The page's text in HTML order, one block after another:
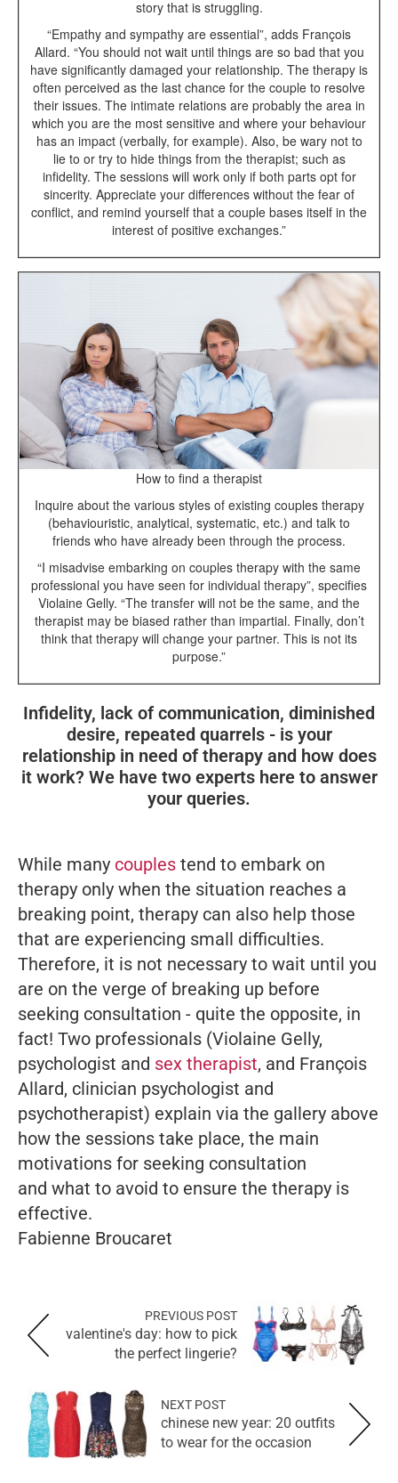
story that is struggling.
“Empathy and sympathy are essential”, adds François
Allard. “You should not wait until things are so bad that you
have significantly damaged your relationship. The therapy is
often perceived as the last chance for the couple to resolve
their issues. The intimate relations are probably the area in
which you are the most sensitive and where your behaviour
has an impact (verbally, for example). Also, be wary not to
lie to or try to hide things from the therapist; such as
infidelity. The sessions will work only if both parts opt for
sincerity. Appreciate your differences without the fear of
conflict, and remind yourself that a couple bases itself in the
interest of positive exchanges.”
How to find a therapist
Inquire about the various styles of existing couples therapy
(behaviouristic, analytical, systematic, etc.) and talk to
friends who have already been through the process.
“I misadvise embarking on couples therapy with the same
professional you have seen for individual therapy”, specifies
Violaine Gelly. “The transfer will not be the same, and the
therapist may be biased rather than impartial. Finally, don’t
think that therapy will change your partner. This is not its
purpose.”
Infidelity, lack of communication, diminished
desire, repeated quarrels - is your
relationship in need of therapy and how does
it work? We have two experts here to answer
your queries.
While many couples tend to embark on
therapy only when the situation reaches a
breaking point, therapy can also help those
that are experiencing small difficulties.
Therefore, it is not necessary to wait until you
are on the verge of breaking up before
seeking consultation - quite the opposite, in
fact! Two professionals (Violaine Gelly,
psychologist and sex therapist, and François
Allard, clinician psychologist and
psychotherapist) explain via the gallery above
how the sessions take place, the main
motivations for seeking consultation
and what to avoid to ensure the therapy is
effective.
Fabienne Broucaret
PREVIOUS POST
valentine's day: how to pick
the perfect lingerie?
NEXT POST
chinese new year: 20 outfits
to wear for the occasion